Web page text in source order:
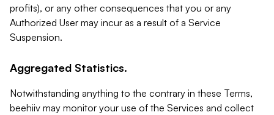
profits), or any other consequences that you or any
Authorized User may incur as a result of a Service
Suspension.
Aggregated Statistics.
Notwithstanding anything to the contrary in these Terms,
beehiiv may monitor your use of the Services and collect